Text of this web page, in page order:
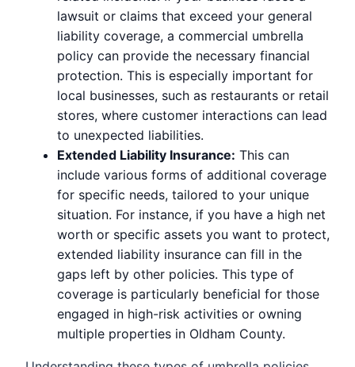
lawsuit or claims that exceed your general
liability coverage, a commercial umbrella
policy can provide the necessary financial
protection. This is especially important for
local businesses, such as restaurants or retail
stores, where customer interactions can lead
to unexpected liabilities.
Extended Liability Insurance: This can
include various forms of additional coverage
for specific needs, tailored to your unique
situation. For instance, if you have a high net
worth or specific assets you want to protect,
extended liability insurance can fill in the
gaps left by other policies. This type of
coverage is particularly beneficial for those
engaged in high-risk activities or owning
multiple properties in Oldham County.